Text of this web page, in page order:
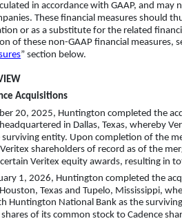
in accordance with GAAP, and
These financial measures should
or as a substitute for the related
of these non-GAAP financial measures,
” section below.
Acquisitions
20, 2025, Huntington completed the
in Dallas, Texas, whereby
entity. Upon completion of the
shareholders of record as of the
Veritex equity awards, resulting in
1, 2026, Huntington completed the
Texas and Tupelo, Mississippi,
Huntington National Bank as the
of its common stock to Cadence